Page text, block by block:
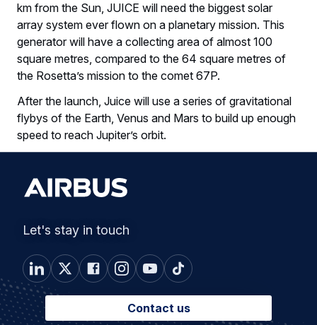
km from the Sun, JUICE will need the biggest solar
array system ever flown on a planetary mission. This
generator will have a collecting area of almost 100
square metres, compared to the 64 square metres of
the Rosetta’s mission to the comet 67P.
After the launch, Juice will use a series of gravitational
flybys of the Earth, Venus and Mars to build up enough
speed to reach Jupiter’s orbit.
Let's stay in touch
Contact us